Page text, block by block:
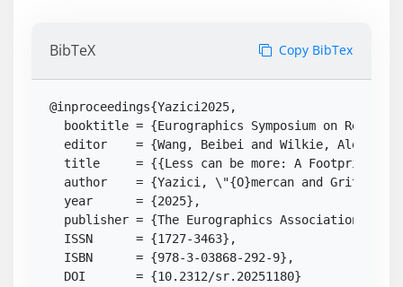
BibTeX Copy BibTex
@inproceedings{Yazici2025,
booktitle = {Eurographics Symposium on
editor    = {Wang, Beibei and Wilkie,
title     = {{Less can be more: A Footprint-
author    = {Yazici, \"{O}mercan and
  year      = {2025},
  publisher = {The Eurographics Association},
  ISSN      = {1727-3463},
  ISBN      = {978-3-03868-292-9},
  DOI       = {10.2312/sr.20251180}